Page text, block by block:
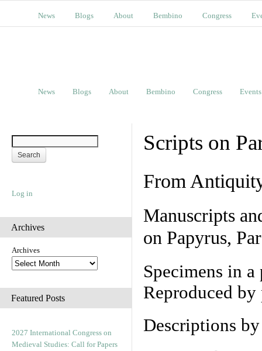
News Blogs About Bembino Congress
News Blogs About Bembino Congress Events
Log in
Archives
Archives
Featured Posts
2027 International Congress on
Medieval Studies: Call for Papers
Scripts on
From
Manuscripts
on Papyrus,
Specimens in
Reproduced
Descriptions